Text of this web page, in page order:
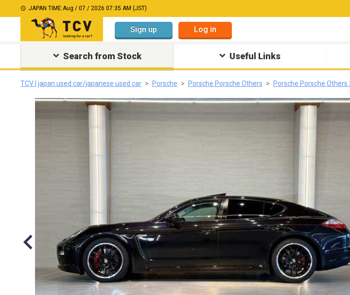
JAPAN TIME:Aug / 07 / 2026 07:35 AM (JST)
Sign up Log in
Search from Stock Useful Links
TCV | japan used car/japanese used car Porsche Porsche Porsche Others Porsche Porsche Others